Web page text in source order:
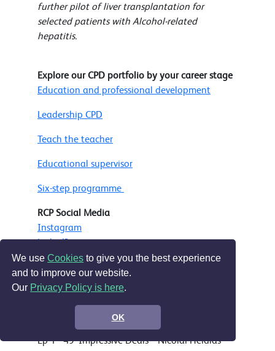
We useCookies to give you the best experience
and to improve our website.
Our Privacy Policy is here.
OK
further pilot of liver transplantation for
selected patients with Alcohol-related
hepatitis.
Explore our CPD portfolio by your career stage
Education and professional development
Leadership CPD
Teach the teacher
Educational supervisor
Six-step programme
RCP Social Media
Instagram
LinkedIn
Facebook
Bluesky
Ep 50 onward - Bensound.com
Ep 1 - 49 'Impressive Deals' - Nicolai Heidlas